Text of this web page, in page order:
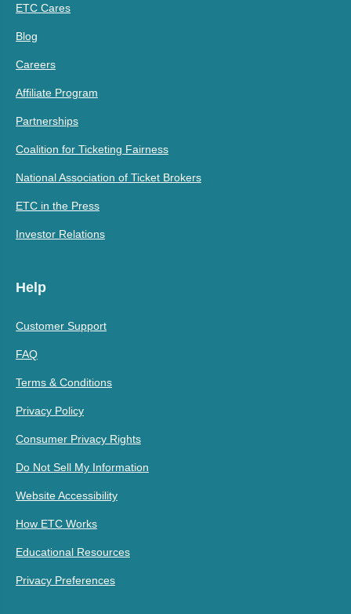
ETC Cares
Blog
Careers
Affiliate Program
Partnerships
Coalition for Ticketing Fairness
National Association of Ticket Brokers
ETC in the Press
Investor Relations
Help
Customer Support
FAQ
Terms & Conditions
Privacy Policy
Consumer Privacy Rights
Do Not Sell My Information
Website Accessibility
How ETC Works
Educational Resources
Privacy Preferences